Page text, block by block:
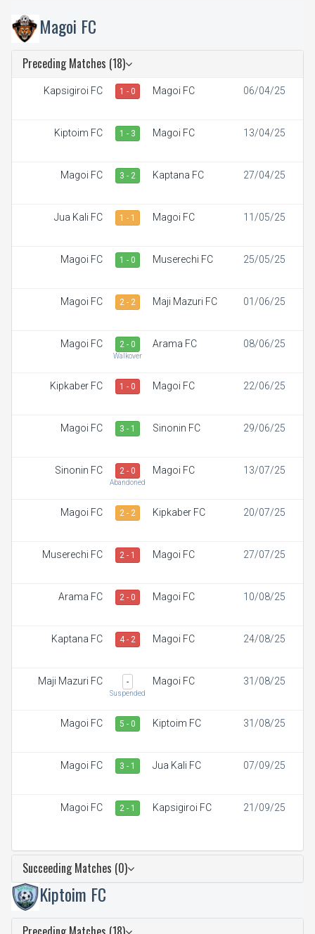
Magoi FC
Preceding Matches (18)
Kapsigiroi FC 1 - 0 Magoi FC 06/04/25
Kiptoim FC 1 - 3 Magoi FC 13/04/25
Magoi FC 3 - 2 Kaptana FC 27/04/25
Jua Kali FC 1 - 1 Magoi FC 11/05/25
Magoi FC 1 - 0 Muserechi FC 25/05/25
Magoi FC 2 - 2 Maji Mazuri FC 01/06/25
Magoi FC 2 - 0
Walkover
Arama FC 08/06/25
Kipkaber FC 1 - 0 Magoi FC 22/06/25
Magoi FC 3 - 1 Sinonin FC 29/06/25
Sinonin FC 2 - 0
Abandoned
Magoi FC 13/07/25
Magoi FC 2 - 2 Kipkaber FC 20/07/25
Muserechi FC 2 - 1 Magoi FC 27/07/25
Arama FC 2 - 0 Magoi FC 10/08/25
Kaptana FC 4 - 2 Magoi FC 24/08/25
Maji Mazuri FC -
Suspended
Magoi FC 31/08/25
Magoi FC 5 - 0 Kiptoim FC 31/08/25
Magoi FC 3 - 1 Jua Kali FC 07/09/25
Magoi FC 2 - 1 Kapsigiroi FC 21/09/25
Succeeding Matches (0)
Kiptoim FC